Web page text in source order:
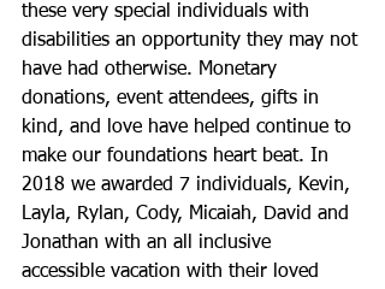
these very special individuals with
disabilities an opportunity they may not
have had otherwise. Monetary
donations, event attendees, gifts in
kind, and love have helped continue to
make our foundations heart beat. In
2018 we awarded 7 individuals, Kevin,
Layla, Rylan, Cody, Micaiah, David and
Jonathan with an all inclusive
accessible vacation with their loved